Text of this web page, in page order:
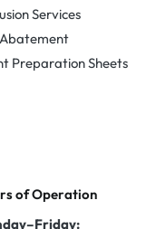
Services
Preparation Sheets
of Operation